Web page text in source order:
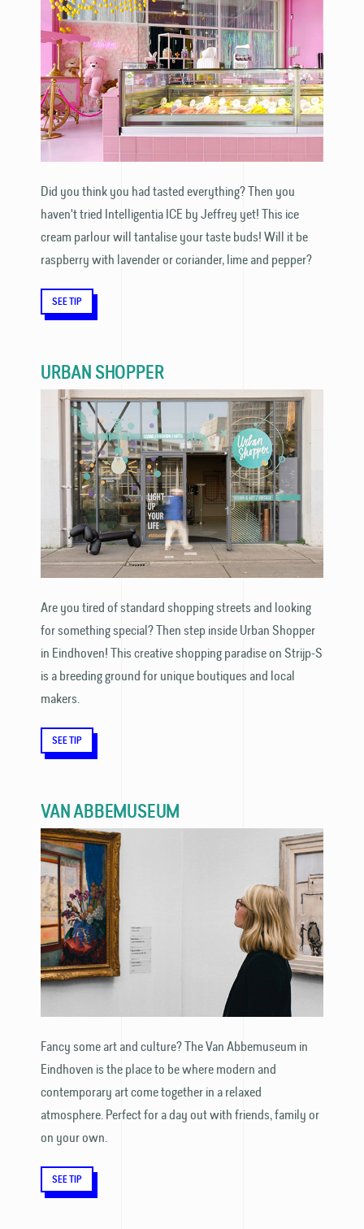
Did you think you had tasted everything? Then you
haven't tried Intelligentia ICE by Jeffrey yet! This ice
cream parlour will tantalise your taste buds! Will it be
raspberry with lavender or coriander, lime and pepper?
SEE TIP
URBAN SHOPPER
Are you tired of standard shopping streets and looking
for something special? Then step inside Urban Shopper
in Eindhoven! This creative shopping paradise on Strijp-S
is a breeding ground for unique boutiques and local
makers.
SEE TIP
VAN ABBEMUSEUM
Fancy some art and culture? The Van Abbemuseum in
Eindhoven is the place to be where modern and
contemporary art come together in a relaxed
atmosphere. Perfect for a day out with friends, family or
on your own.
SEE TIP